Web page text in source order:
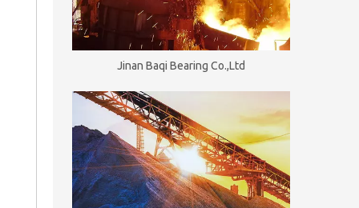
Jinan Baqi Bearing Co.,Ltd